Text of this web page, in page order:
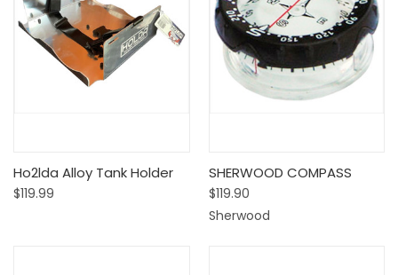
Ho2lda Alloy Tank Holder
$119.99
SHERWOOD COMPASS
$119.90
Sherwood